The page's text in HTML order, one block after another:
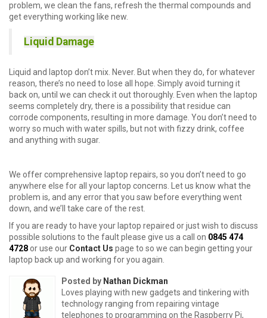
problem, we clean the fans, refresh the thermal compounds and
get everything working like new.
Liquid Damage
Liquid and laptop don’t mix. Never. But when they do, for whatever
reason, there’s no need to lose all hope. Simply avoid turning it
back on, until we can check it out thoroughly. Even when the laptop
seems completely dry, there is a possibility that residue can
corrode components, resulting in more damage. You don’t need to
worry so much with water spills, but not with fizzy drink, coffee
and anything with sugar.
We offer comprehensive laptop repairs, so you don’t need to go
anywhere else for all your laptop concerns. Let us know what the
problem is, and any error that you saw before everything went
down, and we’ll take care of the rest.
If you are ready to have your laptop repaired or just wish to discuss
possible solutions to the fault please give us a call on 0845 474
4728or use our Contact Us page to so we can begin getting your
laptop back up and working for you again.
Posted by Nathan Dickman
Loves playing with new gadgets and tinkering with
technology ranging from repairing vintage
telephones to programming on the Raspberry Pi,